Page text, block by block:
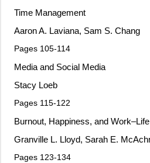
Time Management
Aaron A. Laviana, Sam S. Chang
Pages 105-114
Media and Social Media
Stacy Loeb
Pages 115-122
Burnout, Happiness, and
Granville L. Lloyd, Sarah E.
Pages 123-134